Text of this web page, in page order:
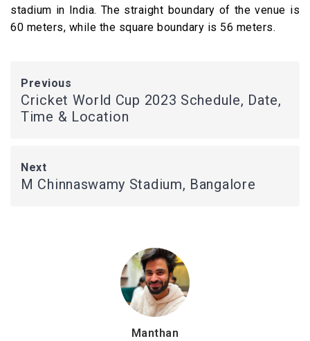
stadium in India. The straight boundary of the venue is
60 meters, while the square boundary is 56 meters.
Previous
Cricket World Cup 2023 Schedule, Date,
Time & Location
Next
M Chinnaswamy Stadium, Bangalore
Manthan